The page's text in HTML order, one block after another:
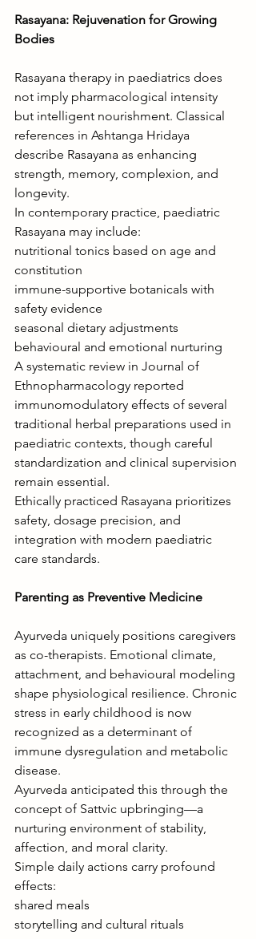
Rasayana: Rejuvenation for Growing
Bodies
Rasayana therapy in paediatrics does
not imply pharmacological intensity
but intelligent nourishment. Classical
references in Ashtanga Hridaya
describe Rasayana as enhancing
strength, memory, complexion, and
longevity.
In contemporary practice, paediatric
Rasayana may include:
nutritional tonics based on age and
constitution
immune-supportive botanicals with
safety evidence
seasonal dietary adjustments
behavioural and emotional nurturing
A systematic review in Journal of
Ethnopharmacology reported
immunomodulatory effects of several
traditional herbal preparations used in
paediatric contexts, though careful
standardization and clinical supervision
remain essential.
Ethically practiced Rasayana prioritizes
safety, dosage precision, and
integration with modern paediatric
care standards.
Parenting as Preventive Medicine
Ayurveda uniquely positions caregivers
as co-therapists. Emotional climate,
attachment, and behavioural modeling
shape physiological resilience. Chronic
stress in early childhood is now
recognized as a determinant of
immune dysregulation and metabolic
disease.
Ayurveda anticipated this through the
concept of Sattvic upbringing—a
nurturing environment of stability,
affection, and moral clarity.
Simple daily actions carry profound
effects:
shared meals
storytelling and cultural rituals